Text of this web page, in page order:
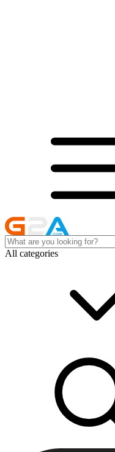
All categories